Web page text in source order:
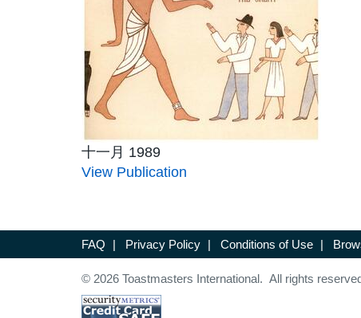
十一月 1989
View Publication
FAQ | Privacy Policy | Conditions of Use |
© 2026 Toastmasters International. All rights